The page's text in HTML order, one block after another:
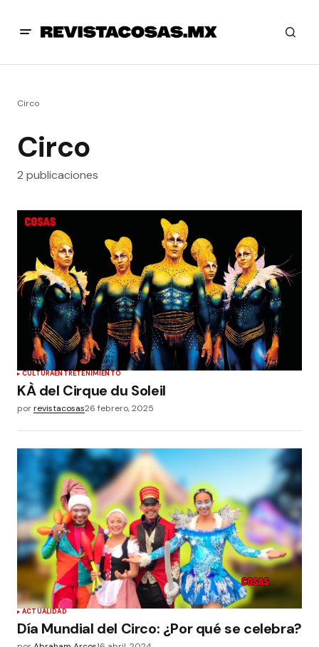
Circo
Circo
2 publicaciones
CULTURAENTRETENIMIENTO
KÀ del Cirque du Soleil
porrevistacosas26 febrero, 2025
ACTUALIDAD
Día Mundial del Circo: ¿Por qué se celebra?